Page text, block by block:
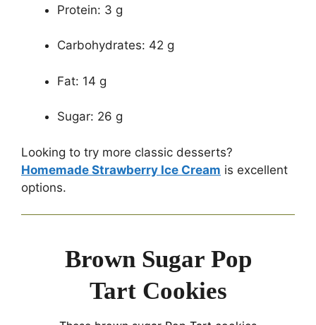
Protein: 3 g
Carbohydrates: 42 g
Fat: 14 g
Sugar: 26 g
Looking to try more classic desserts?
Homemade Strawberry Ice Cream is excellent
options.
Brown Sugar Pop
Tart Cookies